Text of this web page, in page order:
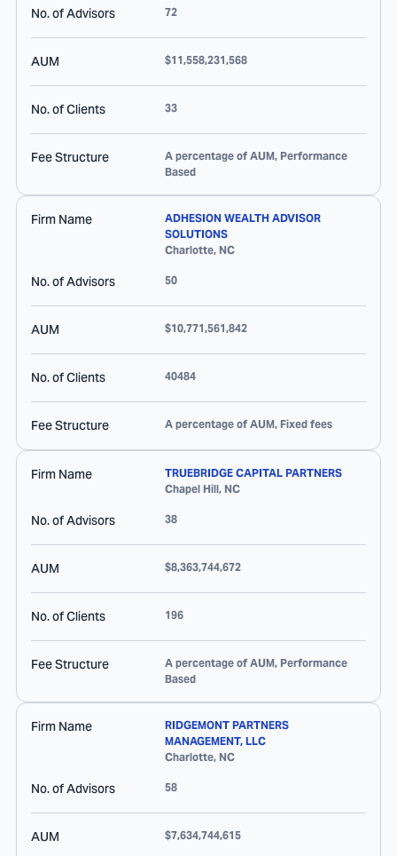
No. of Advisors 72
AUM $11,558,231,568
No. of Clients 33
Fee Structure
A percentage of AUM, Performance
Based
Firm Name
ADHESION WEALTH ADVISOR
SOLUTIONS
Charlotte, NC
No. of Advisors 50
AUM $10,771,561,842
No. of Clients 40484
Fee Structure A percentage of AUM, Fixed fees
Firm Name
TRUEBRIDGE CAPITAL PARTNERS
Chapel Hill, NC
No. of Advisors 38
AUM $8,363,744,672
No. of Clients 196
Fee Structure
A percentage of AUM, Performance
Based
Firm Name
RIDGEMONT PARTNERS
MANAGEMENT, LLC
Charlotte, NC
No. of Advisors 58
AUM $7,634,744,615